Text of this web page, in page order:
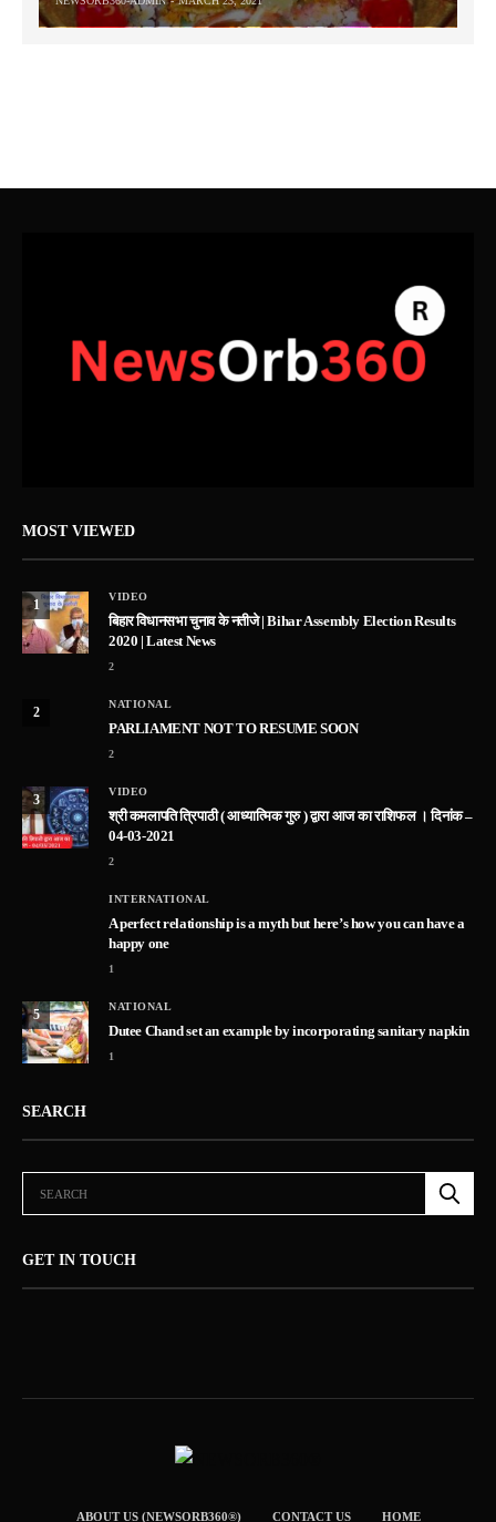
MOST VIEWED
1
VIDEO
बिहार विधानसभा चुनाव के नतीजे | Bihar Assembly Election Results
2020 | Latest News
2
2
NATIONAL
PARLIAMENT NOT TO RESUME SOON
2
3
VIDEO
श्री कमलापति त्रिपाठी ( आध्यात्मिक गुरु ) द्वारा आज का राशिफल । दिनांक –
04-03-2021
2
INTERNATIONAL
A perfect relationship is a myth but here’s how you can have a
happy one
1
5
NATIONAL
Dutee Chand set an example by incorporating sanitary napkin
1
SEARCH
GET IN TOUCH
ABOUT US (NEWSORB360®) CONTACT US HOME